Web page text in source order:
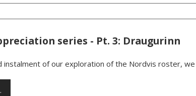
series - Pt. 3: Draugurinn
instalment of our exploration of the Nordvis roster,